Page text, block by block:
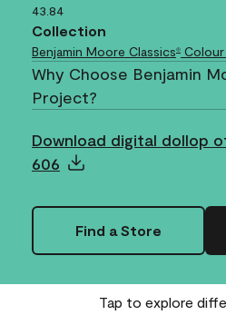
43.84
Collection
Benjamin Moore Classics®
Why Choose Benjamin
Project?
Download digital dollop
606
Find a Store
Tap to explore